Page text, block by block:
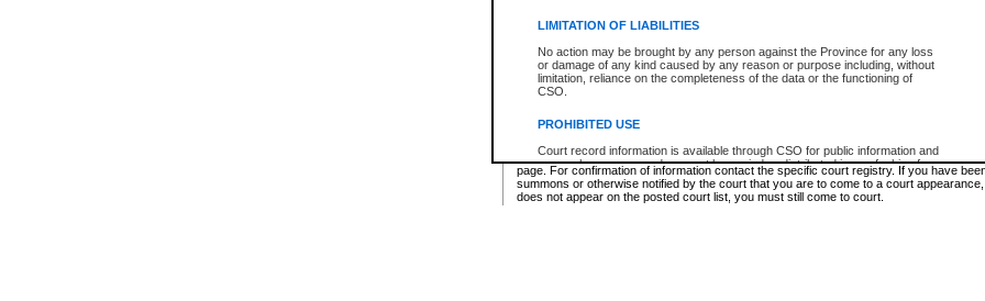
LIMITATION OF LIABILITIES
No action may be brought by any person against the Province for any loss
or damage of any kind caused by any reason or purpose including, without
limitation, reliance on the completeness of the data or the functioning of
CSO.
PROHIBITED USE
Court record information is available through CSO for public information and
research purposes and may not be copied or distributed in any fashion for
resale or other commercial use without the express written permission of the
Office of the Chief Justice of British Columbia (Court of Appeal information),
Office of the Chief Justice of the Supreme Court (Supreme Court
Provincial Criminal Court Lists
* These court lists are not official court lists. The information may be updated after it is
page. For confirmation of information contact the specific court registry. If you have
summons or otherwise notified by the court that you are to come to a court
does not appear on the posted court list, you must still come to court.